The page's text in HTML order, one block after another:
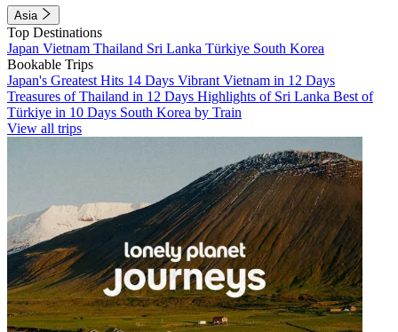
Asia
Top Destinations
Japan Vietnam Thailand Sri Lanka Türkiye South Korea
Bookable Trips
Japan's Greatest Hits 14 Days Vibrant Vietnam in 12 Days
Treasures of Thailand in 12 Days Highlights of Sri Lanka Best of
Türkiye in 10 Days South Korea by Train
View all trips